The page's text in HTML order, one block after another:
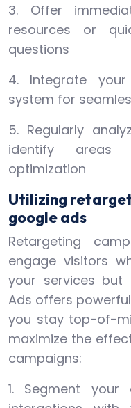
3. Offer
resources or
questions
4. Integrate
system for
5. Regularly
identify areas
optimization
Utilizing
google ads
Retargeting
engage visitors
your services but
Ads offers
you stay top-of-
maximize the
campaigns:
1. Segment